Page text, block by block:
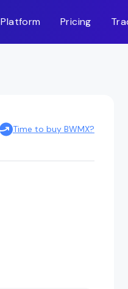
Platform Pricing
Time to buy BWMX?